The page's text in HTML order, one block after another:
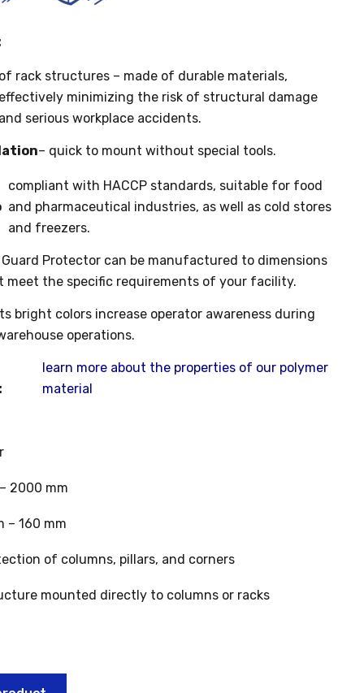
of rack structures – made of durable materials,
effectively minimizing the risk of structural damage
and serious workplace accidents.
– quick to mount without special tools.
compliant with HACCP standards, suitable for food
and pharmaceutical industries, as well as cold stores
and freezers.
Protector can be manufactured to dimensions
meet the specific requirements of your facility.
bright colors increase operator awareness during
operations.
learn more about the properties of our polymer
material
2000 mm
– 160 mm
of columns, pillars, and corners
mounted directly to columns or racks